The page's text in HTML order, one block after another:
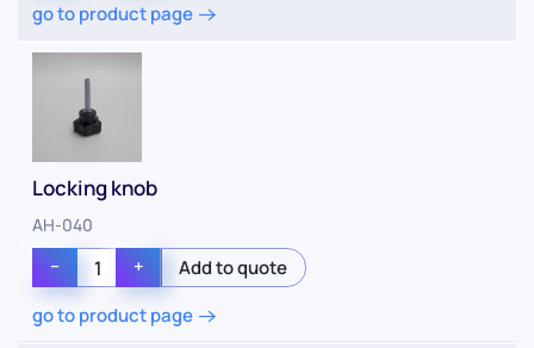
go to product page
Locking knob
AH-040
−
+
go to product page